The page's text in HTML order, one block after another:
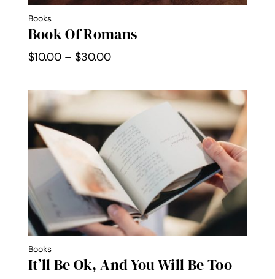
Books
Book Of Romans
$10.00 – $30.00Price
$10.00
through
$30.00
Books
It’ll Be Ok, And You Will Be Too